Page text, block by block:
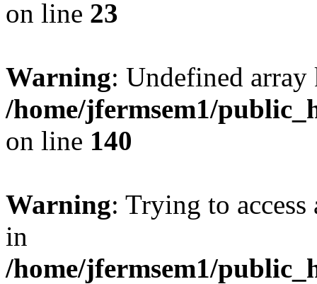
on line 23
Warning: Undefined
/home/jfermsem1/
on line 140
Warning: Trying to
in
/home/jfermsem1/